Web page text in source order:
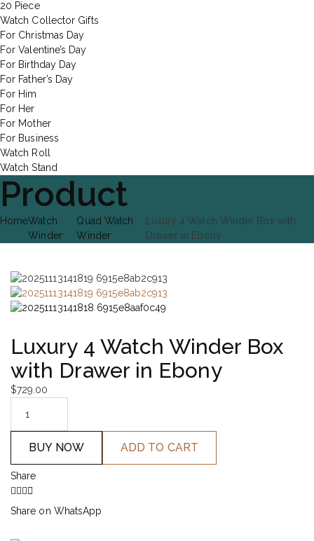
20 Piece
Watch Collector Gifts
For Christmas Day
For Valentine’s Day
For Birthday Day
For Father’s Day
For Him
For Her
For Mother
For Business
Watch Roll
Watch Stand
Product
HomeWatch
Winder
Quad Watch
Winder
Luxury 4 Watch Winder Box with
Drawer in Ebony
Luxury 4 Watch Winder Box
with Drawer in Ebony
$729.00
ADD TO CART
BUY NOW
Share
Share on WhatsApp